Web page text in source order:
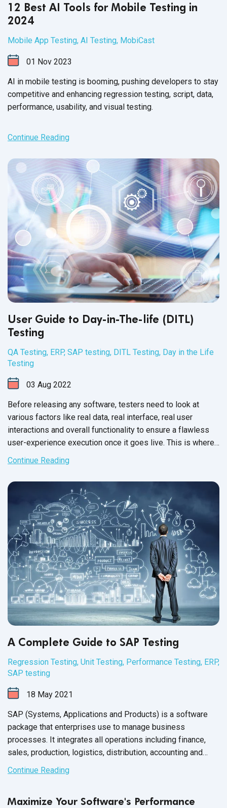
12 Best AI Tools for Mobile Testing in
2024
Mobile App Testing, AI Testing, MobiCast
01 Nov 2023
AI in mobile testing is booming, pushing developers to stay
competitive and enhancing regression testing, script, data,
performance, usability, and visual testing.
Continue Reading
User Guide to Day-in-The-life (DITL)
Testing
QA Testing, ERP, SAP testing, DITL Testing, Day in the Life
Testing
03 Aug 2022
Before releasing any software, testers need to look at
various factors like real data, real interface, real user
interactions and overall functionality to ensure a flawless
user-experience execution once it goes live. This is where
SAP day-in-the-life testing comes
Continue Reading
A Complete Guide to SAP Testing
Regression Testing, Unit Testing, Performance Testing, ERP,
SAP testing
18 May 2021
SAP (Systems, Applications and Products) is a software
package that enterprises use to manage business
processes. It integrates all operations including finance,
sales, production, logistics, distribution, accounting and
human resource.
Continue Reading
Maximize Your Software's Performance